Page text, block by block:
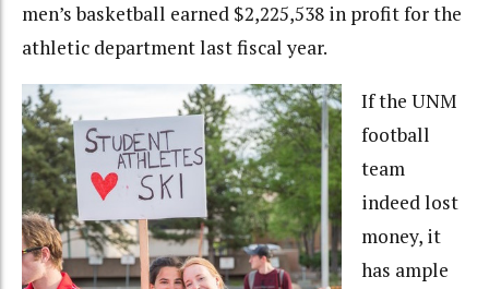
men’s basketball earned $2,225,538 in profit for the
athletic department last fiscal year.
If the UNM
football
team
indeed lost
money, it
has ample